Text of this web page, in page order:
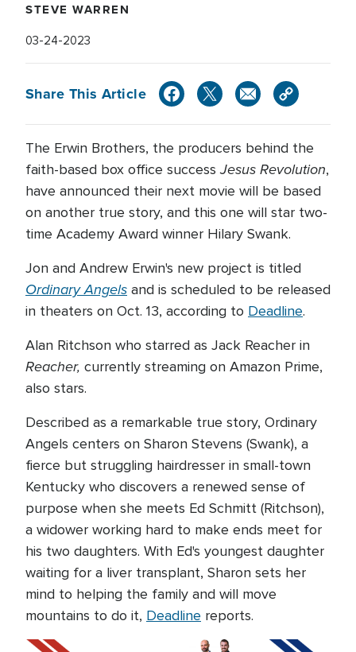
STEVE WARREN
03-24-2023
Share This Article
The Erwin Brothers, the producers behind the
faith-based box office successJesus Revolution,
have announced their next movie will be based
on another true story, and this one will star two-
time Academy Award winner Hilary Swank.
Jon and Andrew Erwin's new project is titled
Ordinary Angels and is scheduled to be released
in theaters on Oct. 13, according to Deadline.
Alan Ritchson who starred as Jack Reacher in
Reacher, currently streaming on Amazon Prime,
also stars.
Described as a remarkable true story, Ordinary
Angels centers on Sharon Stevens (Swank), a
fierce but struggling hairdresser in small-town
Kentucky who discovers a renewed sense of
purpose when she meets Ed Schmitt (Ritchson),
a widower working hard to make ends meet for
his two daughters. With Ed's youngest daughter
waiting for a liver transplant, Sharon sets her
mind to helping the family and will move
mountains to do it, Deadline reports.